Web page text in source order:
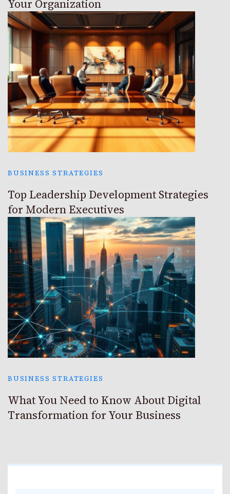
Your Organization
BUSINESS STRATEGIES
Top Leadership Development Strategies
for Modern Executives
BUSINESS STRATEGIES
What You Need to Know About Digital
Transformation for Your Business